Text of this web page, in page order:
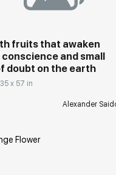
fruits that awaken
and small
doubt on the earth
x 57 in
Alexander